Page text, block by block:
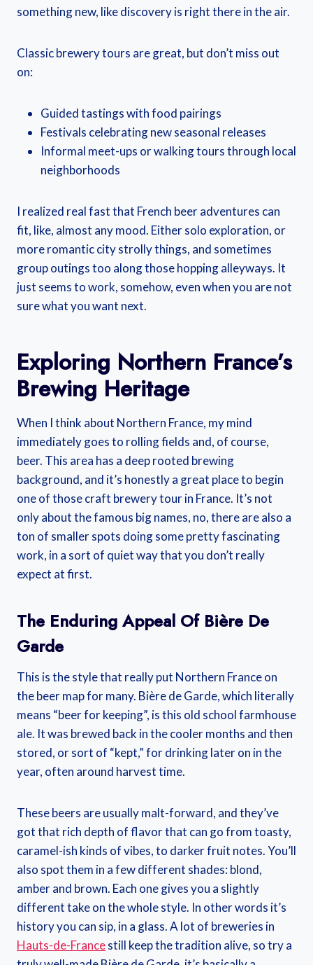
something new, like discovery is right there in the air.
Classic brewery tours are great, but don’t miss out
on:
Guided tastings with food pairings
Festivals celebrating new seasonal releases
Informal meet-ups or walking tours through local
neighborhoods
I realized real fast that French beer adventures can
fit, like, almost any mood. Either solo exploration, or
more romantic city strolly things, and sometimes
group outings too along those hopping alleyways. It
just seems to work, somehow, even when you are not
sure what you want next.
Exploring Northern France’s
Brewing Heritage
When I think about Northern France, my mind
immediately goes to rolling fields and, of course,
beer. This area has a deep rooted brewing
background, and it’s honestly a great place to begin
one of those craft brewery tour in France. It’s not
only about the famous big names, no, there are also a
ton of smaller spots doing some pretty fascinating
work, in a sort of quiet way that you don’t really
expect at first.
The Enduring Appeal Of Bière De
Garde
This is the style that really put Northern France on
the beer map for many. Bière de Garde, which literally
means “beer for keeping”, is this old school farmhouse
ale. It was brewed back in the cooler months and then
stored, or sort of “kept,” for drinking later on in the
year, often around harvest time.
These beers are usually malt-forward, and they’ve
got that rich depth of flavor that can go from toasty,
caramel-ish kinds of vibes, to darker fruit notes. You’ll
also spot them in a few different shades: blond,
amber and brown. Each one gives you a slightly
different take on the whole style. In other words it’s
history you can sip, in a glass. A lot of breweries in
Hauts-de-Francestill keep the tradition alive, so try a